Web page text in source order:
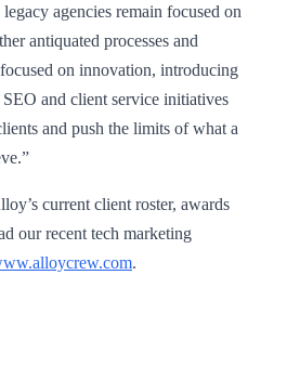
agencies remain focused on
antiquated processes and
on innovation, introducing
and client service initiatives
and push the limits of what a
current client roster, awards
our recent tech marketing
.